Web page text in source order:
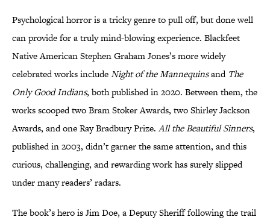
Psychological horror is a tricky genre to pull off, but done well
can provide for a truly mind-blowing experience. Blackfeet
Native American Stephen Graham Jones’s more widely
celebrated works includeNight of the Mannequinsand The
Only Good Indians, both published in 2020. Between them, the
works scooped two Bram Stoker Awards, two Shirley Jackson
Awards, and one Ray Bradbury Prize. All the Beautiful Sinners,
published in 2003, didn’t garner the same attention, and this
curious, challenging, and rewarding work has surely slipped
under many readers’ radars.
The book’s hero is Jim Doe, a Deputy Sheriff following the trail